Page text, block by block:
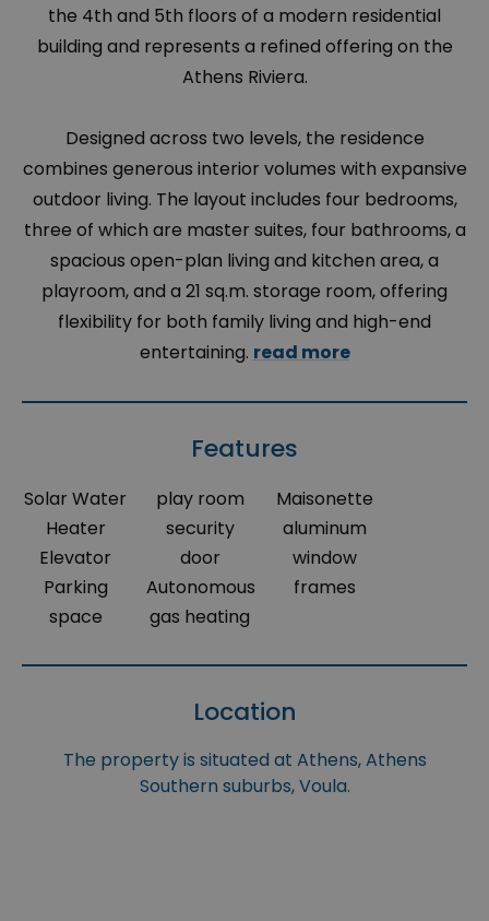
the 4th and 5th floors of a modern residential
building and represents a refined offering on the
Athens Riviera.
Designed across two levels, the residence
combines generous interior volumes with expansive
outdoor living. The layout includes four bedrooms,
three of which are master suites, four bathrooms, a
spacious open-plan living and kitchen area, a
playroom, and a 21 sq.m. storage room, offering
flexibility for both family living and high-end
entertaining. read more
Features
Solar Water
Heater
Elevator
Parking
space
play room
security
door
Autonomous
gas heating
Maisonette
aluminum
window
frames
Location
The property is situated at Athens, Athens
Southern suburbs, Voula.